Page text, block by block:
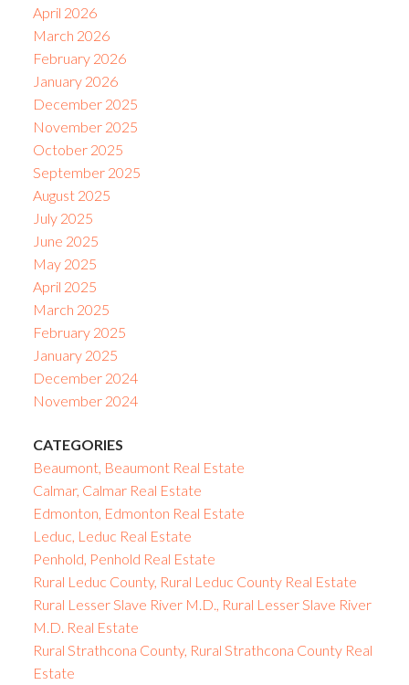
April 2026
March 2026
February 2026
January 2026
December 2025
November 2025
October 2025
September 2025
August 2025
July 2025
June 2025
May 2025
April 2025
March 2025
February 2025
January 2025
December 2024
November 2024
CATEGORIES
Beaumont, Beaumont Real Estate
Calmar, Calmar Real Estate
Edmonton, Edmonton Real Estate
Leduc, Leduc Real Estate
Penhold, Penhold Real Estate
Rural Leduc County, Rural Leduc County Real Estate
Rural Lesser Slave River M.D., Rural Lesser Slave River
M.D. Real Estate
Rural Strathcona County, Rural Strathcona County Real
Estate